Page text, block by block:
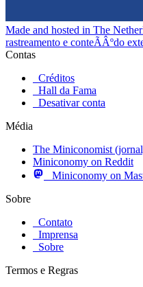
Made and hosted in The
rastreamento e conteÃÂºdo
Contas
Créditos
Hall da Fama
Desativar conta
Média
The Miniconomist
Miniconomy on Reddit
Miniconomy on
Sobre
Contato
Imprensa
Sobre
Termos e Regras